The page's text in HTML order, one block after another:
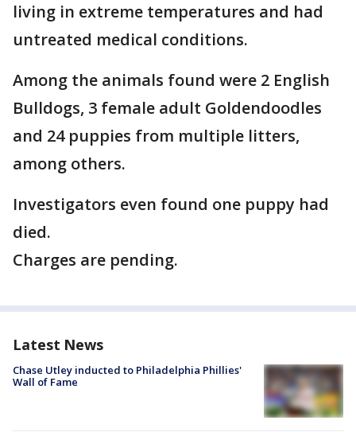
living in extreme temperatures and had
untreated medical conditions.
Among the animals found were 2 English
Bulldogs, 3 female adult Goldendoodles
and 24 puppies from multiple litters,
among others.
Investigators even found one puppy had
died.
Charges are pending.
Latest News
Chase Utley inducted to Philadelphia Phillies'
Wall of Fame